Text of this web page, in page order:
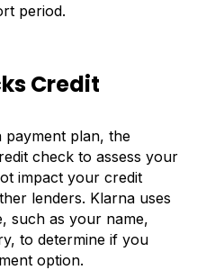
period.
Credit
plan, the
check to assess your
impact your credit
lenders. Klarna uses
such as your name,
to determine if you
option.